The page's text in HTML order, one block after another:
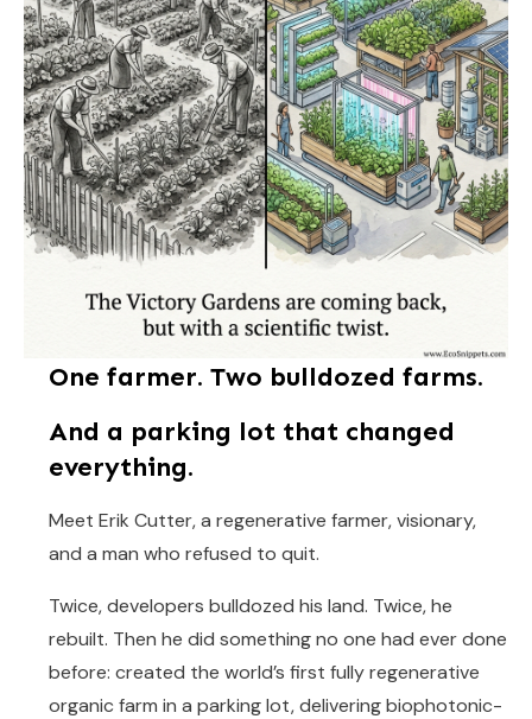
One farmer. Two bulldozed farms.
And a parking lot that changed
everything.
Meet Erik Cutter, a regenerative farmer, visionary,
and a man who refused to quit.
Twice, developers bulldozed his land. Twice, he
rebuilt. Then he did something no one had ever done
before: created the world’s first fully regenerative
organic farm in a parking lot, delivering biophotonic-